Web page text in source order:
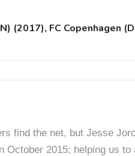
(2017), FC Copenhagen
find the net, but Jesse
October 2015; helping us to